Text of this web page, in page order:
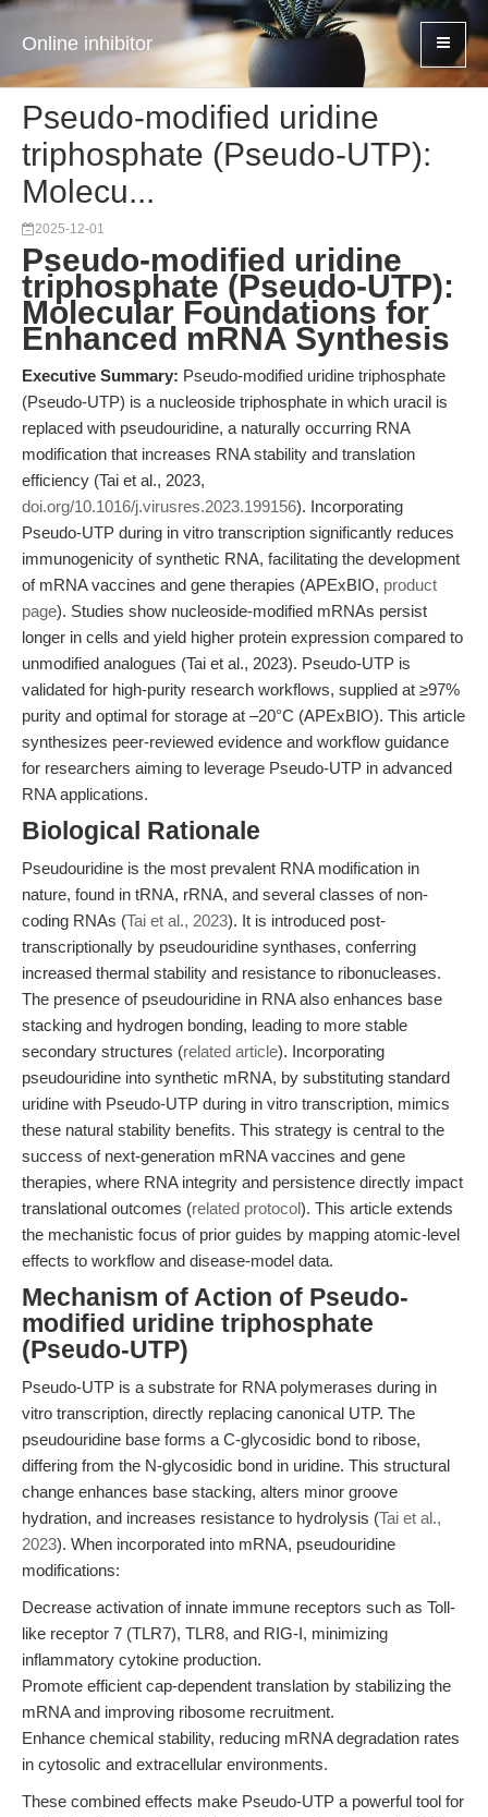
Online inhibitor
Pseudo-modified uridine
triphosphate (Pseudo-UTP):
Molecu...
2025-12-01
Pseudo-modified uridine
triphosphate (Pseudo-UTP):
Molecular Foundations for
Enhanced mRNA Synthesis
Executive Summary: Pseudo-modified uridine triphosphate
(Pseudo-UTP) is a nucleoside triphosphate in which uracil is
replaced with pseudouridine, a naturally occurring RNA
modification that increases RNA stability and translation
efficiency (Tai et al., 2023,
doi.org/10.1016/j.virusres.2023.199156). Incorporating
Pseudo-UTP during in vitro transcription significantly reduces
immunogenicity of synthetic RNA, facilitating the development
of mRNA vaccines and gene therapies (APExBIO, product
page). Studies show nucleoside-modified mRNAs persist
longer in cells and yield higher protein expression compared to
unmodified analogues (Tai et al., 2023). Pseudo-UTP is
validated for high-purity research workflows, supplied at ≥97%
purity and optimal for storage at –20°C (APExBIO). This article
synthesizes peer-reviewed evidence and workflow guidance
for researchers aiming to leverage Pseudo-UTP in advanced
RNA applications.
Biological Rationale
Pseudouridine is the most prevalent RNA modification in
nature, found in tRNA, rRNA, and several classes of non-
coding RNAs (Tai et al., 2023). It is introduced post-
transcriptionally by pseudouridine synthases, conferring
increased thermal stability and resistance to ribonucleases.
The presence of pseudouridine in RNA also enhances base
stacking and hydrogen bonding, leading to more stable
secondary structures (related article). Incorporating
pseudouridine into synthetic mRNA, by substituting standard
uridine with Pseudo-UTP during in vitro transcription, mimics
these natural stability benefits. This strategy is central to the
success of next-generation mRNA vaccines and gene
therapies, where RNA integrity and persistence directly impact
translational outcomes (related protocol). This article extends
the mechanistic focus of prior guides by mapping atomic-level
effects to workflow and disease-model data.
Mechanism of Action of Pseudo-
modified uridine triphosphate
(Pseudo-UTP)
Pseudo-UTP is a substrate for RNA polymerases during in
vitro transcription, directly replacing canonical UTP. The
pseudouridine base forms a C-glycosidic bond to ribose,
differing from the N-glycosidic bond in uridine. This structural
change enhances base stacking, alters minor groove
hydration, and increases resistance to hydrolysis (Tai et al.,
2023). When incorporated into mRNA, pseudouridine
modifications:
Decrease activation of innate immune receptors such as Toll-
like receptor 7 (TLR7), TLR8, and RIG-I, minimizing
inflammatory cytokine production.
Promote efficient cap-dependent translation by stabilizing the
mRNA and improving ribosome recruitment.
Enhance chemical stability, reducing mRNA degradation rates
in cytosolic and extracellular environments.
These combined effects make Pseudo-UTP a powerful tool for